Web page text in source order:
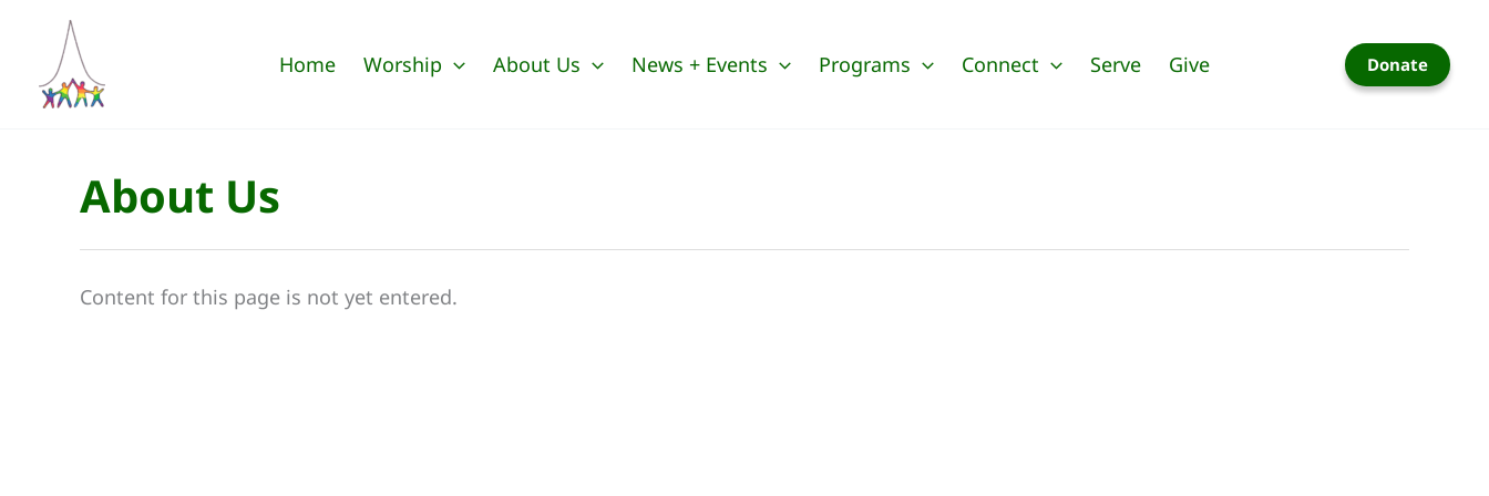
content
Home Worship About Us News + Events Programs Connect Serve Give Donate
About Us
Content for this page is not yet entered.